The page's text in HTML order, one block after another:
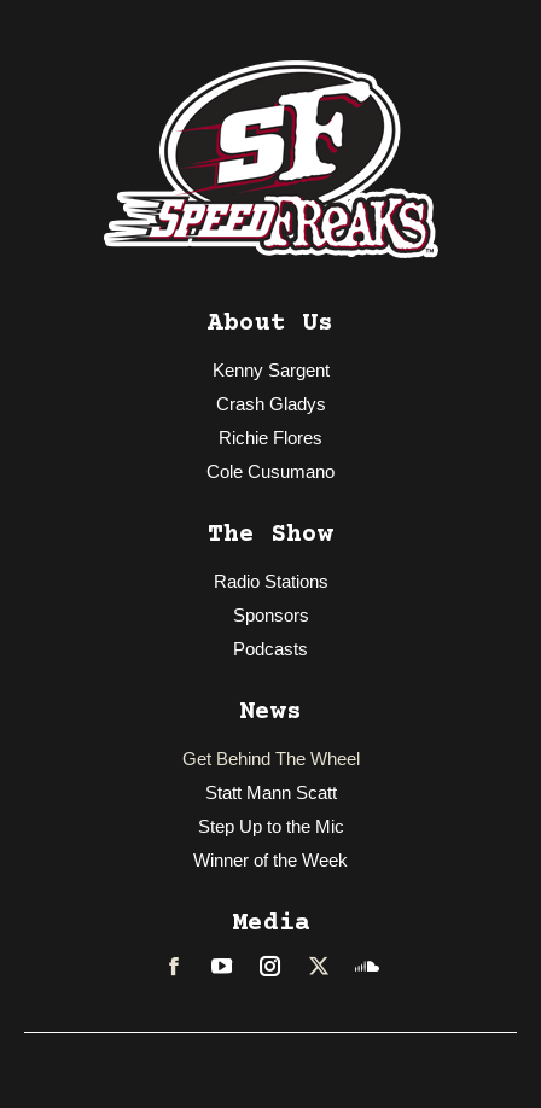
About Us
Kenny Sargent
Crash Gladys
Richie Flores
Cole Cusumano
The Show
Radio Stations
Sponsors
Podcasts
News
Get Behind The Wheel
Statt Mann Scatt
Step Up to the Mic
Winner of the Week
Media
FacebookLinkedInInstagram
TwitterSoundcloud